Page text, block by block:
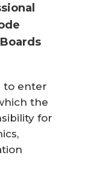
to enter
the
for